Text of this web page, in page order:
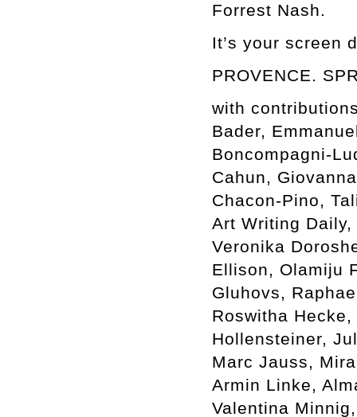
Forrest Nash.
It’s your screen
PROVENCE.
with
Bader,
Boncompagni-
Cahun,
Chacon-Pino,
Art Writing
Veronika
Ellison, Olamiju
Gluhovs,
Roswitha
Hollensteiner,
Marc Jauss,
Armin Linke,
Valentina